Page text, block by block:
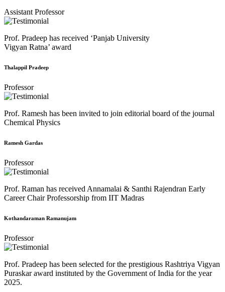
Assistant Professor
Prof. Pradeep has received ‘Panjab University
Vigyan Ratna’ award
Thalappil Pradeep
Professor
Prof. Ramesh has been invited to join editorial board of the journal
Chemical Physics
Ramesh Gardas
Professor
Prof. Raman has received Annamalai & Santhi Rajendran Early
Career Chair Professorship from IIT Madras
Kothandaraman Ramanujam
Professor
Prof. Pradeep has been selected for the prestigious Rashtriya Vigyan
Puraskar award instituted by the Government of India for the year
2025.